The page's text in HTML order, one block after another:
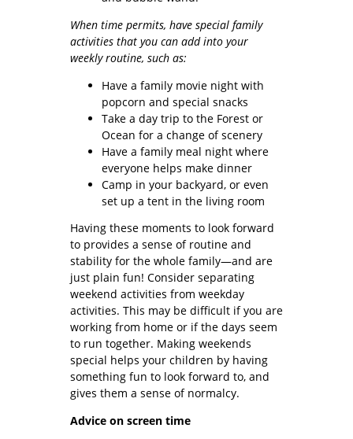
When time permits, have special family
activities that you can add into your
weekly routine, such as:
Have a family movie night with
popcorn and special snacks
Take a day trip to the Forest or
Ocean for a change of scenery
Have a family meal night where
everyone helps make dinner
Camp in your backyard, or even
set up a tent in the living room
Having these moments to look forward
to provides a sense of routine and
stability for the whole family—and are
just plain fun! Consider separating
weekend activities from weekday
activities. This may be difficult if you are
working from home or if the days seem
to run together. Making weekends
special helps your children by having
something fun to look forward to, and
gives them a sense of normalcy.
Advice on screen time